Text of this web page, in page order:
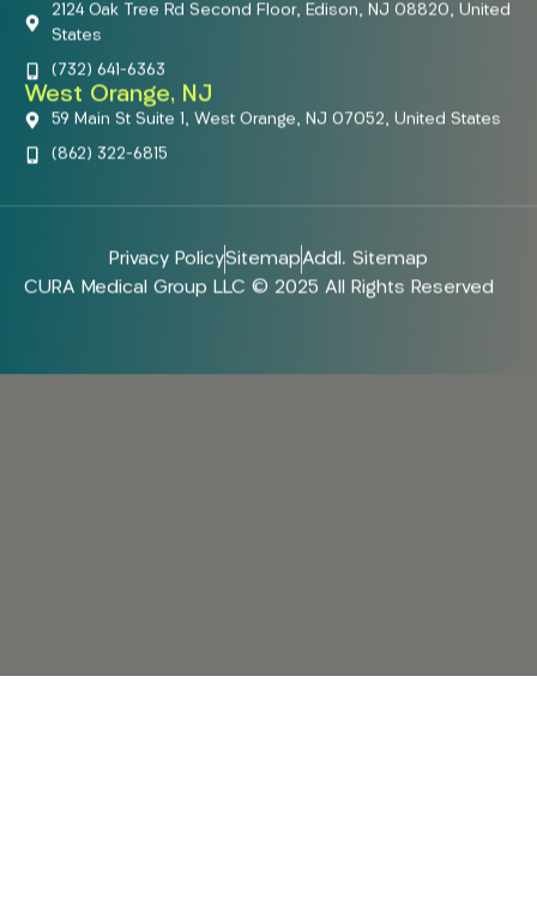
2124 Oak Tree Rd Second Floor, Edison, NJ 08820, United
States
(732) 641-6363
West Orange, NJ
59 Main St Suite 1, West Orange, NJ 07052, United States
(862) 322-6815
Privacy PolicySitemapAddl. Sitemap
CURA Medical Group LLC © 2025 All Rights Reserved